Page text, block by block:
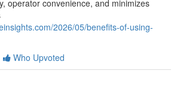
operator convenience, and minimizes
2026/05/benefits-of-using-
Who Upvoted